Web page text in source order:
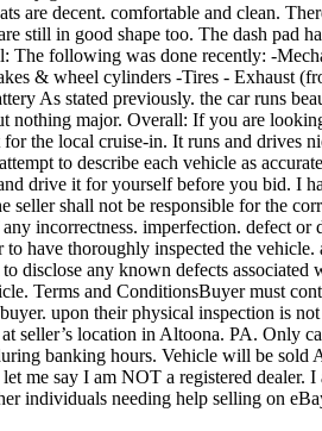
are decent. comfortable and clean.
still in good shape too. The dash pad
following was done recently: -
& wheel cylinders -Tires - Exhaust
As stated previously. the car runs
major. Overall: If you are
the local cruise-in. It runs and
to describe each vehicle as
drive it for yourself before you bid.
shall not be responsible for the
incorrectness. imperfection. defect
have thoroughly inspected the
disclose any known defects
Terms and ConditionsBuyer must
upon their physical inspection is
location in Altoona. PA. Only
banking hours. Vehicle will be
me say I am NOT a registered
individuals needing help selling on